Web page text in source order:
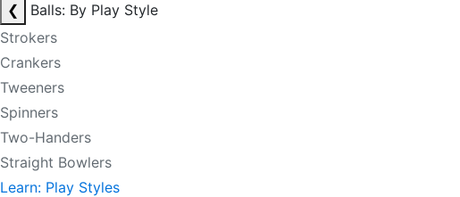
❮
Balls: By Play Style
Strokers
Crankers
Tweeners
Spinners
Two-Handers
Straight Bowlers
Learn: Play Styles